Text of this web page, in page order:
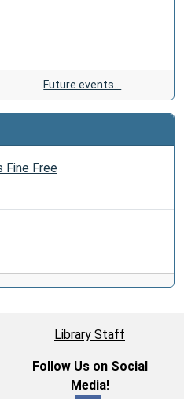
Future events…
Fine Free
Library Staff
Follow Us on Social
Media!